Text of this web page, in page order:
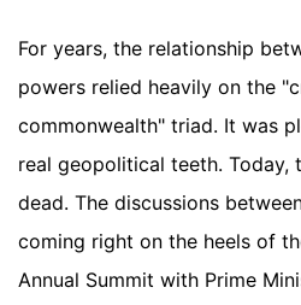
For years, the relationship
powers relied heavily on the
commonwealth" triad. It was
real geopolitical teeth.
dead. The discussions
coming right on the heels of
Annual Summit with Prime